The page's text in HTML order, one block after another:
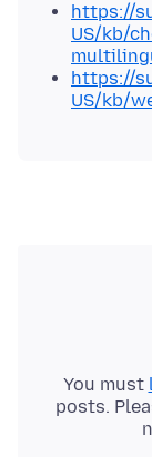
https://
US/kb/
https://
US/kb/
You must
posts.